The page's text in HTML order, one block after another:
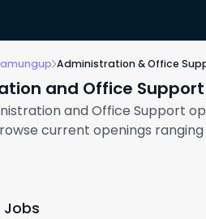
Administration & Office
and Office
and Office Support
current openings
Jobs